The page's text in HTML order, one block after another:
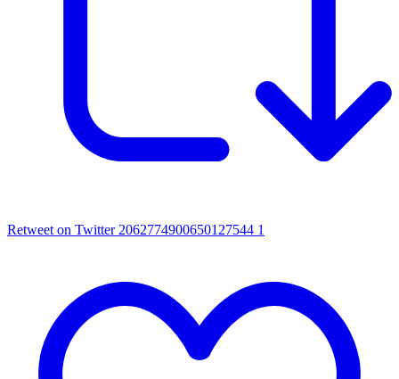
Retweet on Twitter 2062774900650127544 1